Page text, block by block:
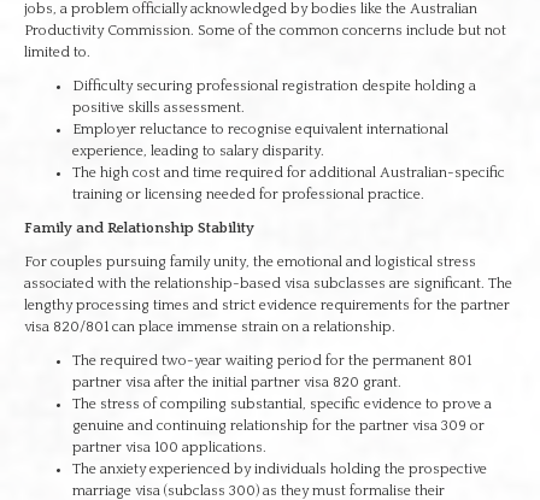
jobs, a problem officially acknowledged by bodies like the Australian
Productivity Commission. Some of the common concerns include but not
limited to.
Difficulty securing professional registration despite holding a
positive skills assessment.
Employer reluctance to recognise equivalent international
experience, leading to salary disparity.
The high cost and time required for additional Australian-specific
training or licensing needed for professional practice.
Family and Relationship Stability
For couples pursuing family unity, the emotional and logistical stress
associated with the relationship-based visa subclasses are significant. The
lengthy processing times and strict evidence requirements for the partner
visa 820/801 can place immense strain on a relationship.
The required two-year waiting period for the permanent 801
partner visa after the initial partner visa 820 grant.
The stress of compiling substantial, specific evidence to prove a
genuine and continuing relationship for the partner visa 309 or
partner visa 100 applications.
The anxiety experienced by individuals holding the prospective
marriage visa (subclass 300) as they must formalise their